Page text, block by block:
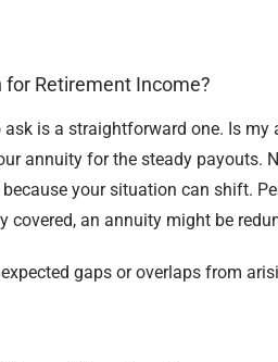
for Retirement Income?
is a straightforward one. Is
annuity for the steady payouts.
your situation can shift.
covered, an annuity might be
gaps or overlaps from